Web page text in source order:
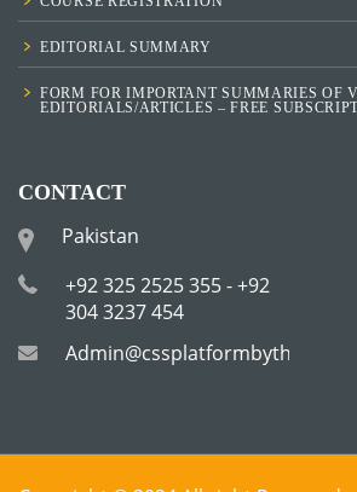
EDITORIAL SUMMARY
FORM FOR IMPORTANT SUMMARIES OF
EDITORIALS/ARTICLES – FREE
CONTACT
Pakistan
+92 325 2525 355 - +92
304 3237 454
Admin@cssplatformbytha.com